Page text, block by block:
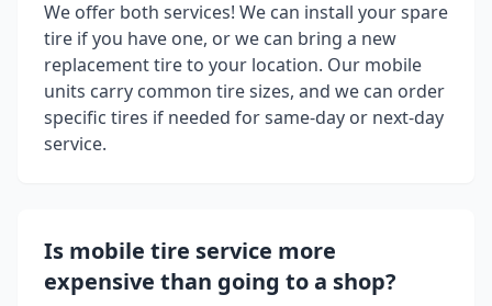
We offer both services! We can install your spare
tire if you have one, or we can bring a new
replacement tire to your location. Our mobile
units carry common tire sizes, and we can order
specific tires if needed for same-day or next-day
service.
Is mobile tire service more
expensive than going to a shop?